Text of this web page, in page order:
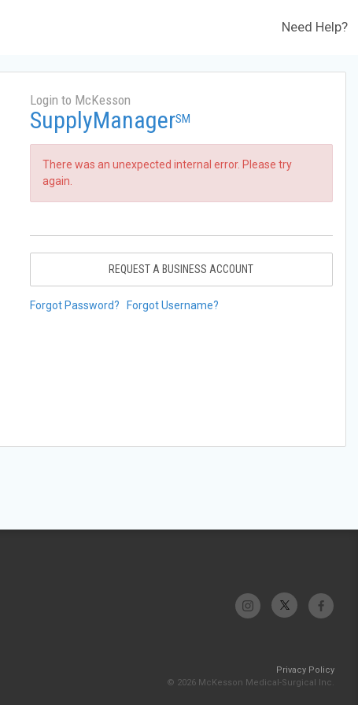
Need Help?
Login to McKesson
SupplyManagerSM
There was an unexpected internal error. Please try
again.
REQUEST A BUSINESS ACCOUNT
Forgot Password? Forgot Username?
Privacy Policy
© 2026 McKesson Medical-Surgical Inc.